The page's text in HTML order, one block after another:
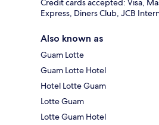
Credit cards accepted: Visa,
Express, Diners Club, JCB
Also known as
Guam Lotte
Guam Lotte Hotel
Hotel Lotte Guam
Lotte Guam
Lotte Guam Hotel